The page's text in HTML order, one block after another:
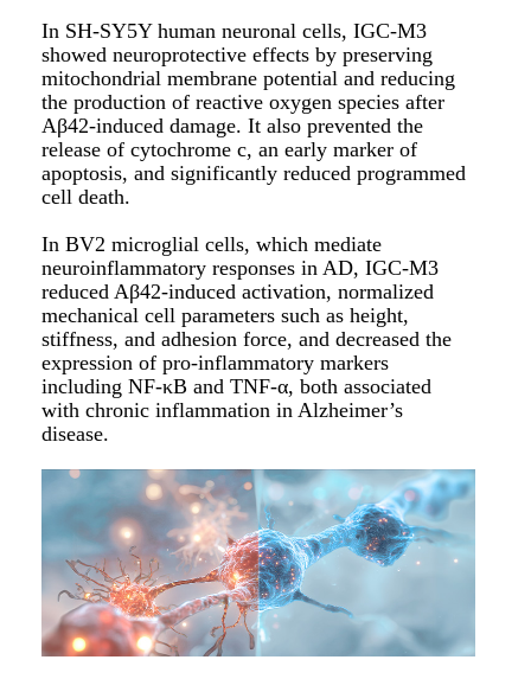
In SH-SY5Y human neuronal cells, IGC-M3
showed neuroprotective effects by preserving
mitochondrial membrane potential and reducing
the production of reactive oxygen species after
Aβ42-induced damage. It also prevented the
release of cytochrome c, an early marker of
apoptosis, and significantly reduced programmed
cell death.
In BV2 microglial cells, which mediate
neuroinflammatory responses in AD, IGC-M3
reduced Aβ42-induced activation, normalized
mechanical cell parameters such as height,
stiffness, and adhesion force, and decreased the
expression of pro-inflammatory markers
including NF-κB and TNF-α, both associated
with chronic inflammation in Alzheimer’s
disease.